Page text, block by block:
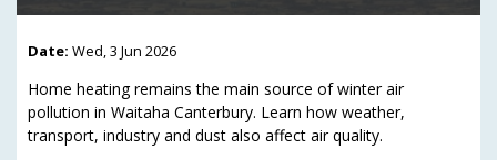
Date: Wed, 3 Jun 2026
Home heating remains the main source of winter air
pollution in Waitaha Canterbury. Learn how weather,
transport, industry and dust also affect air quality.